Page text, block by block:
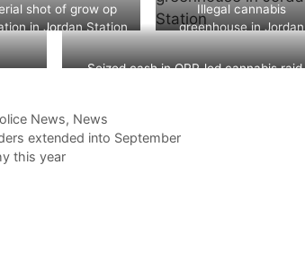
shot of grow op
in Jordan Station
Illegal cannabis
greenhouse in Jordan
Station
Seized cash in OPP-led cannabis raid
News, News
extended into September
this year